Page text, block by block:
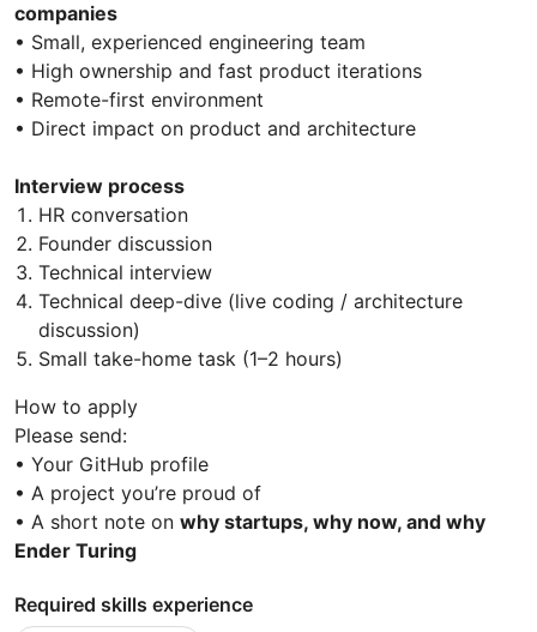
companies
• Small, experienced engineering team
• High ownership and fast product iterations
• Remote-first environment
• Direct impact on product and architecture
Interview process
HR conversation
Founder discussion
Technical interview
Technical deep-dive (live coding / architecture
discussion)
Small take-home task (1–2 hours)
How to apply
Please send:
• Your GitHub profile
• A project you’re proud of
• A short note on why startups, why now, and why
Ender Turing
Required skills experience